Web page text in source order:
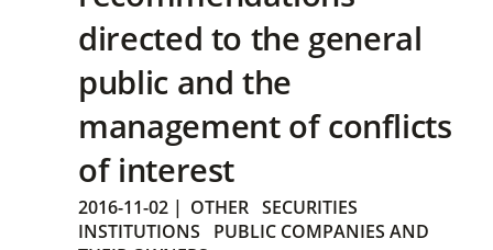
directed to the general
public and the
management of conflicts
of interest
2016-11-02 | OTHER SECURITIES
INSTITUTIONS
PUBLIC COMPANIES AND